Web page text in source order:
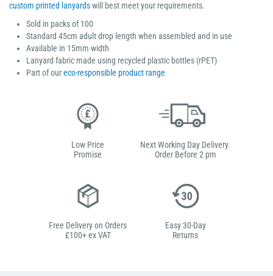
custom printed lanyardswill best meet your requirements.
Sold in packs of 100
Standard 45cm adult drop length when assembled and in use
Available in 15mm width
Lanyard fabric made using recycled plastic bottles (rPET)
Part of oureco-responsible product range
Low Price
Promise
Next Working Day Delivery.
Order Before 2 pm
Free Delivery on Orders
£100+ ex VAT
Easy 30-Day
Returns